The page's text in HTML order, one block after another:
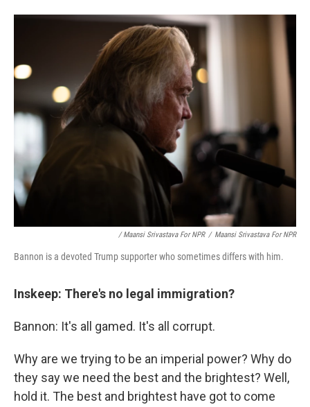
/ Maansi Srivastava For NPR / Maansi Srivastava For NPR
Bannon is a devoted Trump supporter who sometimes differs with him.
Inskeep: There's no legal immigration?
Bannon: It's all gamed. It's all corrupt.
Why are we trying to be an imperial power? Why do
they say we need the best and the brightest? Well,
hold it. The best and brightest have got to come